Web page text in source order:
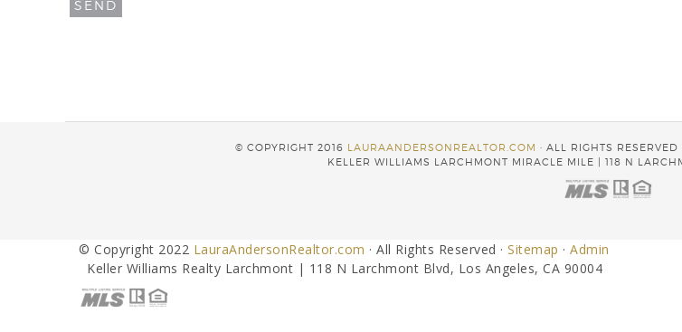
© COPYRIGHT 2016 LAURAANDERSONREALTOR.COM · ALL RIGHTS
KELLER WILLIAMS LARCHMONT MIRACLE MILE | 118 N
© Copyright 2022 LauraAndersonRealtor.com · All Rights Reserved · Sitemap · Admin
Keller Williams Realty Larchmont | 118 N Larchmont Blvd, Los Angeles, CA 90004